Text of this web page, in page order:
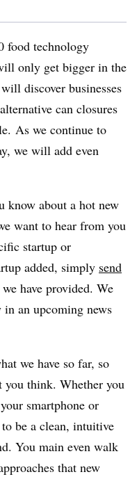
food technology
only get bigger in the
discover businesses
can closures
As we continue to
we will add even
know about a hot new
want to hear from you
startup or
added, simply send
have provided. We
an upcoming news
we have so far, so
you think. Whether you
smartphone or
be a clean, intuitive
You main even walk
that new